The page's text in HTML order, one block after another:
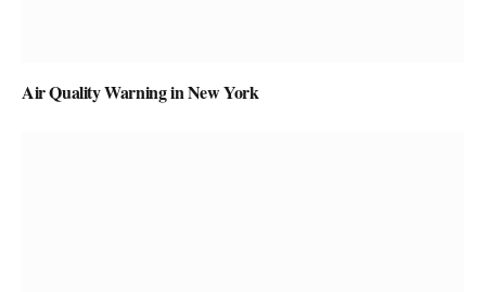
Air Quality Warning in New York